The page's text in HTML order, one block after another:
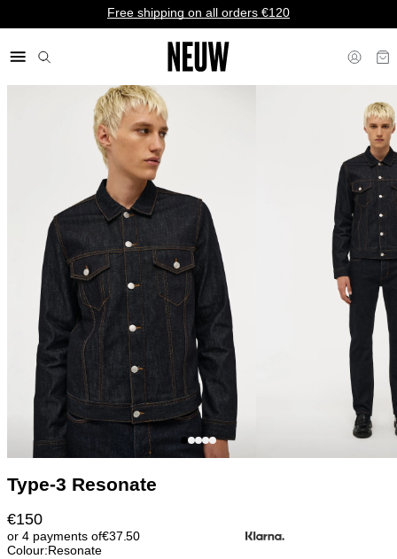
Free shipping on all orders €120
Type-3 Resonate
€150
or 4 payments of€37.50
Colour:Resonate